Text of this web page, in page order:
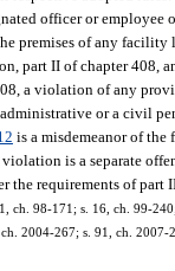
officer or
premises of any
part II of chapter 408,
a violation of any
or a civil
is a misdemeanor of the
is a separate
the requirements of part
ch. 98-171; s. 16, ch. 99-
2004-267; s. 91, ch. 2007-